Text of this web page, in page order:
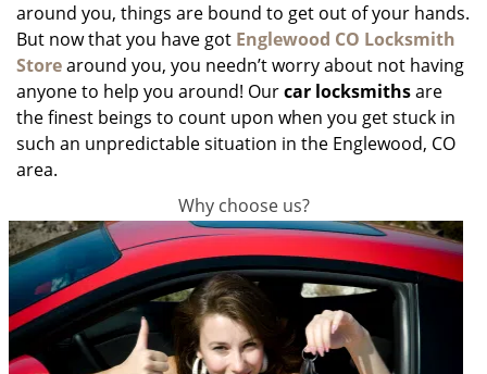
around you, things are bound to get out of your hands.
But now that you have got Englewood CO Locksmith
Storearound you, you needn’t worry about not having
anyone to help you around! Ourcar locksmithsare
the finest beings to count upon when you get stuck in
such an unpredictable situation in the Englewood, CO
area.
Why choose us?